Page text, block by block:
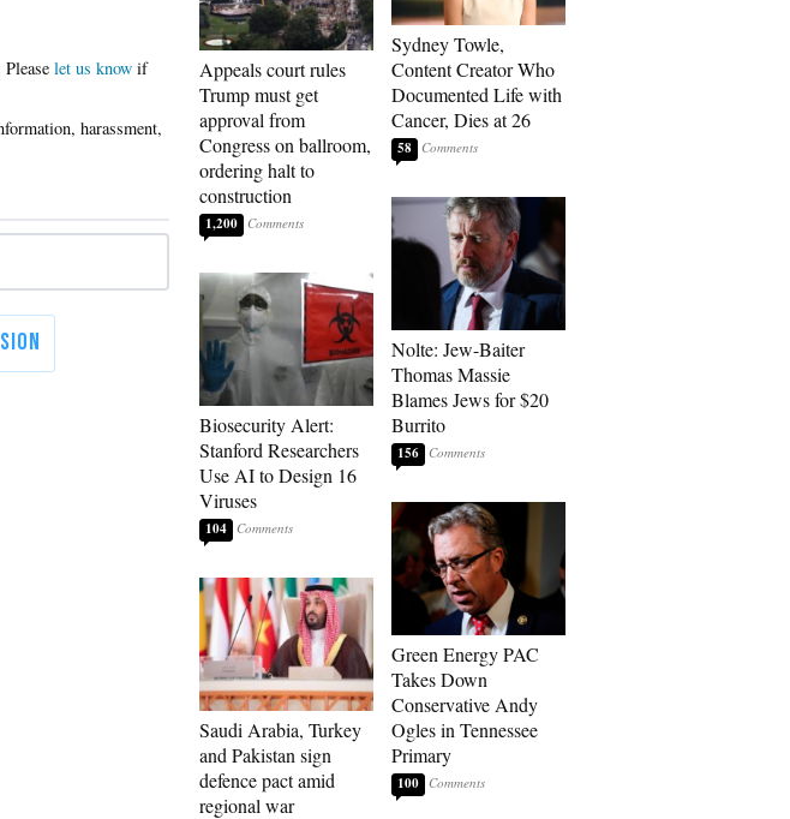
Please let us know if
Appeals court rules
Trump must get
approval from
Congress on ballroom,
ordering halt to
construction
1,200
Biosecurity Alert:
Stanford Researchers
Use AI to Design 16
Viruses
104
Saudi Arabia, Turkey
and Pakistan sign
defence pact amid
regional war
Sydney Towle,
Content Creator Who
Documented Life with
Cancer, Dies at 26
58
Nolte: Jew-Baiter
Thomas Massie
Blames Jews for $20
Burrito
156
Green Energy PAC
Takes Down
Conservative Andy
Ogles in Tennessee
Primary
100